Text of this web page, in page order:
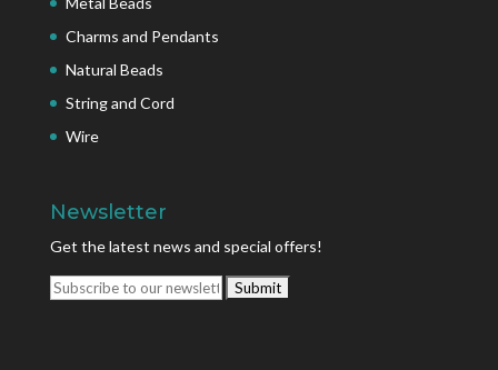
Charms and Pendants
Natural Beads
String and Cord
Wire
Newsletter
Get the latest news and special offers!